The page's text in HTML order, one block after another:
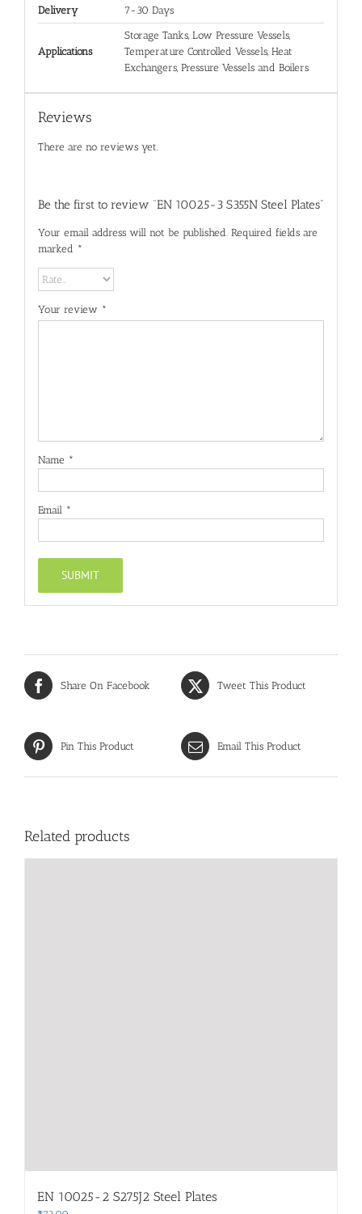
Delivery 7-30 Days
Applications
Storage Tanks, Low Pressure Vessels,
Temperature Controlled Vessels, Heat
Exchangers, Pressure Vessels and Boilers
Reviews
There are no reviews yet.
Be the first to review “EN 10025-3 S355N Steel Plates”
Your email address will not be published. Required fields are
marked *
Your review *
Name *
Email *
Share On Facebook Tweet This Product
Pin This Product Email This Product
Related products
EN 10025-2 S275J2 Steel Plates